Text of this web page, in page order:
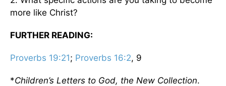
more like Christ?
FURTHER READING:
Proverbs 19:21; Proverbs 16:2, 9
*Children’s Letters to God, the New Collection.